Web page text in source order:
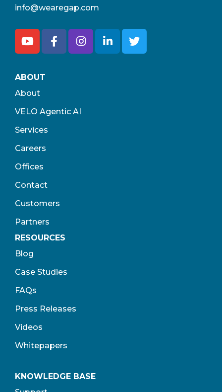
info@wearegap.com
ABOUT
About
VELO Agentic AI
Services
Careers
Offices
Contact
Customers
Partners
RESOURCES
Blog
Case Studies
FAQs
Press Releases
Videos
Whitepapers
KNOWLEDGE BASE